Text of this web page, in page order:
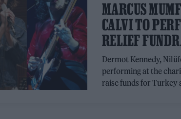
MARCUS
CALVI TO
RELIEF
Dermot Kennedy,
performing at the
raise funds for Turkey